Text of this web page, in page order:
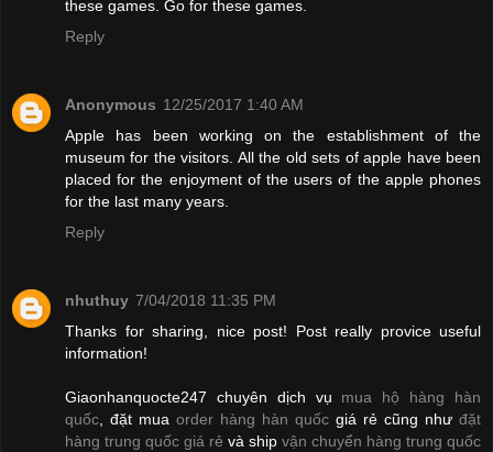
these games. Go for these games.
Reply
Anonymous 12/25/2017 1:40 AM
Apple has been working on the establishment of the
museum for the visitors. All the old sets of apple have been
placed for the enjoyment of the users of the apple phones
for the last many years.
Reply
nhuthuy 7/04/2018 11:35 PM
Thanks for sharing, nice post! Post really provice useful
information!
Giaonhanquocte247 chuyên dịch vụ mua hộ hàng hàn
quốc , đặt mua order hàng hàn quốc giá rẻ cũng như đặt
hàng trung quốc giá rẻ và ship vận chuyển hàng trung quốc